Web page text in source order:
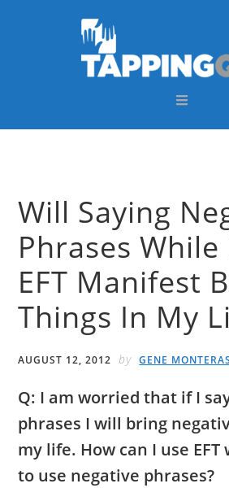
Will Saying
Phrases
EFT Manifest
Things In My
AUGUST 12, 2012 by GENE
Q: I am worried that if I
phrases I will bring
my life. How can I use
to use negative phrases?